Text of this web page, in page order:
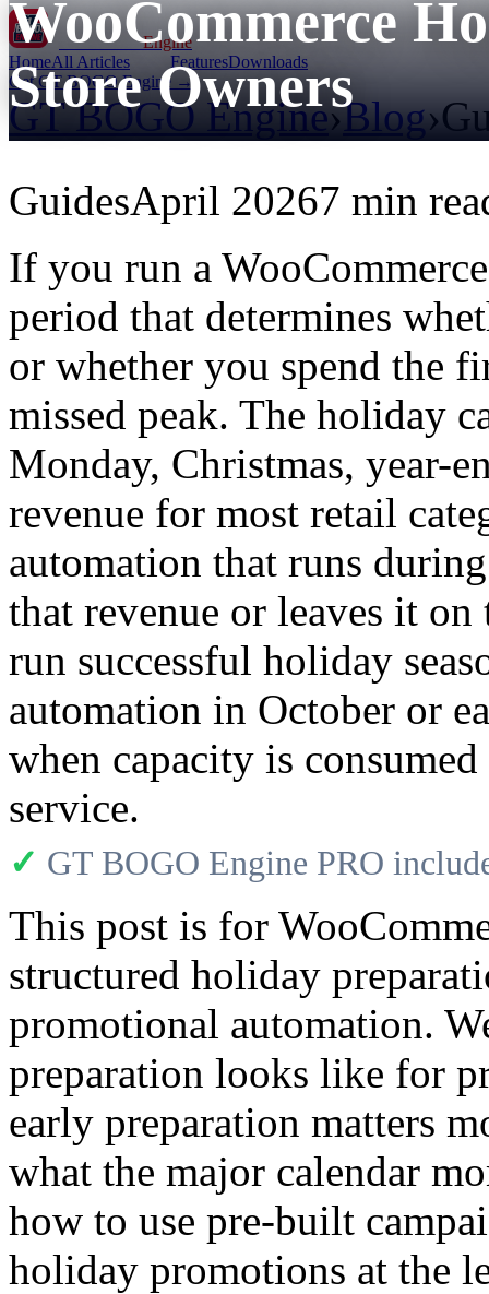
GT BOGOEngine
HomeAll Articles FeaturesDownloads
Get GT BOGO Engine →
GT BOGO Engine›Blog›
WooCommerce
Store Owners
GuidesApril 20267 min
If you run a
period that determines
or whether you spend the
missed peak. The holiday
Monday, Christmas, year-
revenue for most retail
automation that runs
that revenue or leaves it
run successful holiday
automation in October or
when capacity is
service.
✓ GT BOGO Engine PRO
This post is for
structured holiday
promotional automation.
preparation looks like for
early preparation matters
what the major calendar
how to use pre-built
holiday promotions at the